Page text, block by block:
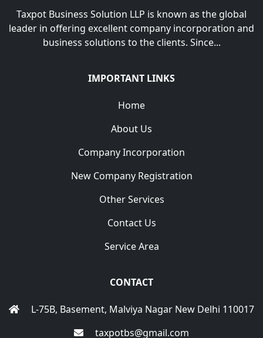
Taxpot Business Solution LLP is known as the global
leader in offering excellent company incorporation and
business solutions to the clients. Since...
IMPORTANT LINKS
Home
About Us
Company Incorporation
New Company Registration
Other Services
Contact Us
Service Area
CONTACT
L-75B, Basement, Malviya Nagar New Delhi 110017
taxpotbs@gmail.com